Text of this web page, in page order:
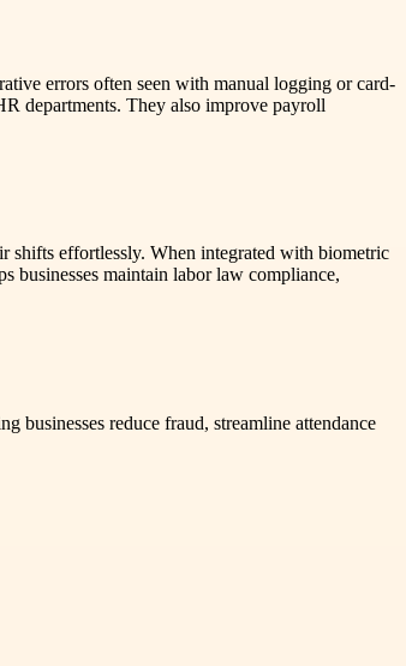
errors often seen with manual logging or card-
departments. They also improve payroll
shifts effortlessly. When integrated with biometric
businesses maintain labor law compliance,
businesses reduce fraud, streamline attendance